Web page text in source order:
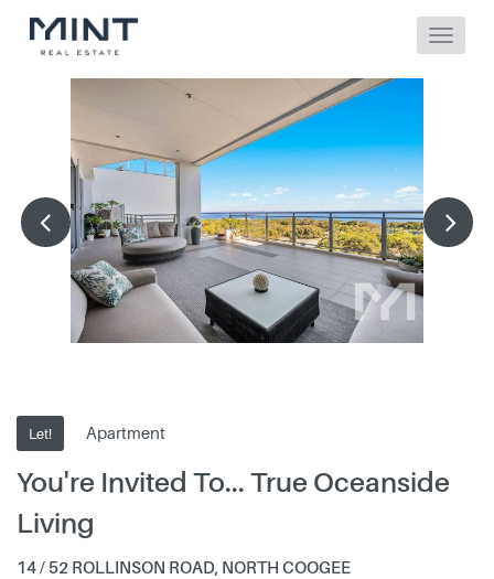
Let! Apartment
You're Invited To... True Oceanside
Living
14 / 52 ROLLINSON ROAD, NORTH COOGEE